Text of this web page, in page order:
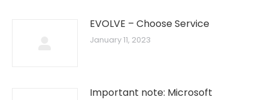
EVOLVE – Choose Service
January 11, 2023
Important note: Microsoft